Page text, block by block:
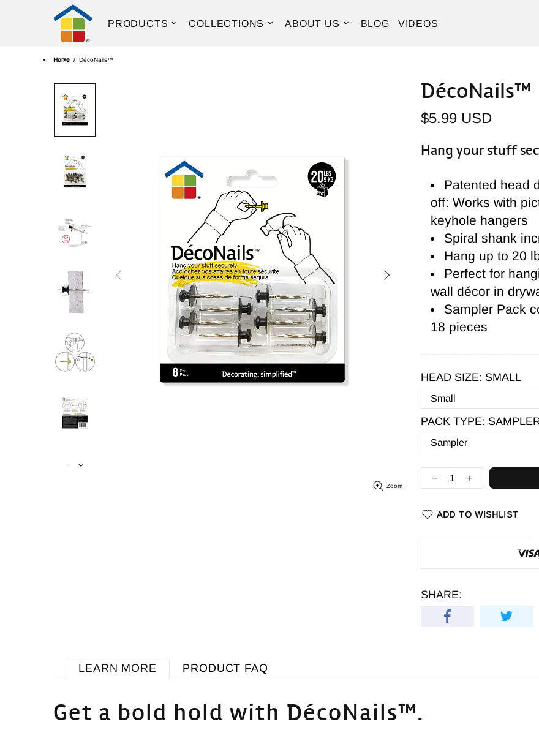
PRODUCTS COLLECTIONS ABOUT US BLOG VIDEOS
Home DécoNails™
Zoom
DécoNails™
$5.99 USD
Hang your stuff
Patented head
off: Works with
keyhole hangers
Spiral shank
Hang up to 20
Perfect for
wall décor in
Sampler Pack
18 pieces
HEAD SIZE: SMALL
PACK TYPE:
ADD TO WISHLIST
SHARE:
LEARN MORE PRODUCT FAQ
Get a bold hold with DécoNails™.